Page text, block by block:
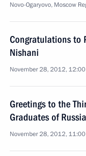
Novo-Ogaryovo, Moscow
Congratulations to
Nishani
November 28, 2012, 12:00
Greetings to the
Graduates of
November 28, 2012, 11:00